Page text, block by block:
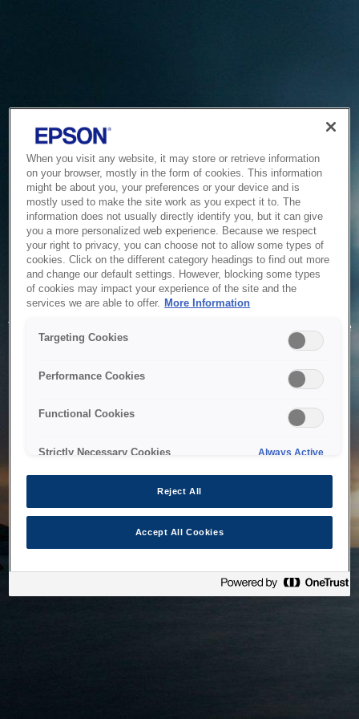
Service Unavailable
The system is temporarily unable to service your request due
to maintenance or technical reasons. We are working on
When you visit any website, it may store or retrieve information
on your browser, mostly in the form of cookies. This information
might be about you, your preferences or your device and is
mostly used to make the site work as you expect it to. The
information does not usually directly identify you, but it can give
you a more personalized web experience. Because we respect
your right to privacy, you can choose not to allow some types of
cookies. Click on the different category headings to find out more
and change our default settings. However, blocking some types
of cookies may impact your experience of the site and the
services we are able to offer. More Information
Targeting Cookies
Performance Cookies
Functional Cookies
Strictly Necessary Cookies Always Active
Reject All
Accept All Cookies